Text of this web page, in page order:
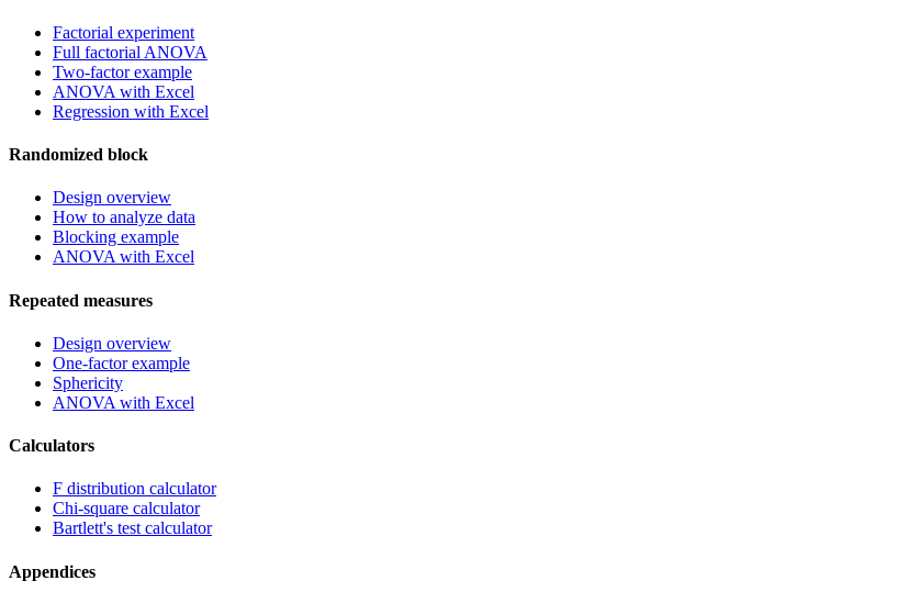
Factorial experiment
Full factorial ANOVA
Two-factor example
ANOVA with Excel
Regression with Excel
Randomized block
Design overview
How to analyze data
Blocking example
ANOVA with Excel
Repeated measures
Design overview
One-factor example
Sphericity
ANOVA with Excel
Calculators
F distribution calculator
Chi-square calculator
Bartlett's test calculator
Appendices